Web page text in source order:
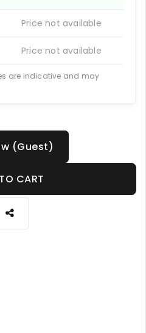
Price not available
Price not available
are indicative and may
(Guest)
CART